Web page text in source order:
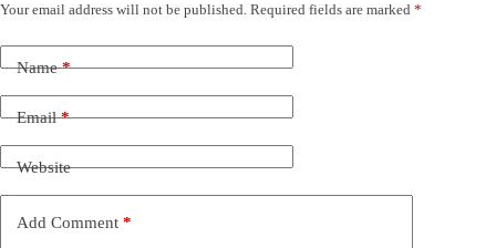
Your email address will not be published. Required fields are marked *
Name*
Email*
Website
Add Comment *